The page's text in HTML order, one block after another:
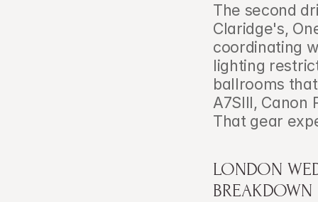
The second
Claridge's,
coordinating
lighting
ballrooms
A7SIII,
That gear
LONDON
BREAKDOWN